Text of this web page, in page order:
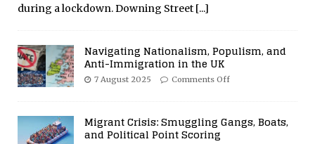
during a lockdown. Downing Street [...]
Navigating Nationalism, Populism, and
Anti-Immigration in the UK
7 August 2025 Comments Off
Migrant Crisis: Smuggling Gangs, Boats,
and Political Point Scoring